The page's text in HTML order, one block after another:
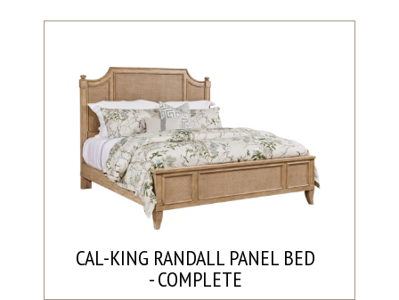
CAL-KING RANDALL PANEL BED
- COMPLETE